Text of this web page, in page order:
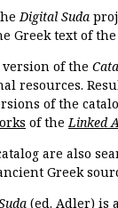
Digital Suda
Greek text of the
of the
resources.
of the
of theLinked
are also
Greek
(ed. Adler) is